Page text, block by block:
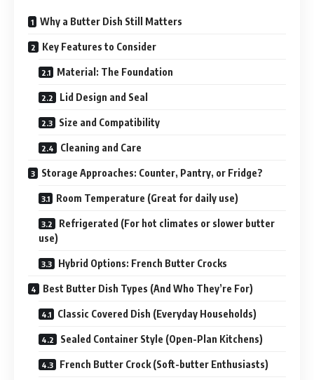
Why a Butter Dish Still Matters
Key Features to Consider
Material: The Foundation
Lid Design and Seal
Size and Compatibility
Cleaning and Care
Storage Approaches: Counter, Pantry, or Fridge?
Room Temperature (Great for daily use)
Refrigerated (For hot climates or slower butter
use)
Hybrid Options: French Butter Crocks
Best Butter Dish Types (And Who They’re For)
Classic Covered Dish (Everyday Households)
Sealed Container Style (Open-Plan Kitchens)
French Butter Crock (Soft-butter Enthusiasts)